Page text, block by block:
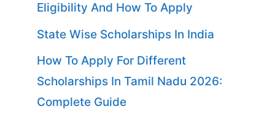
Eligibility And How To Apply
State Wise Scholarships In India
How To Apply For Different
Scholarships In Tamil Nadu 2026:
Complete Guide